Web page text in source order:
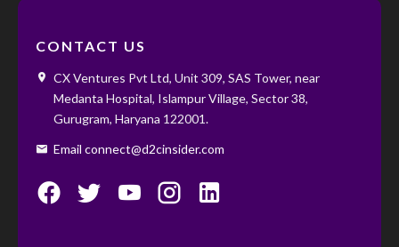
CONTACT US
CX Ventures Pvt Ltd, Unit 309, SAS Tower, near
Medanta Hospital, Islampur Village, Sector 38,
Gurugram, Haryana 122001. ‌ ‌
Email connect@d2cinsider.com